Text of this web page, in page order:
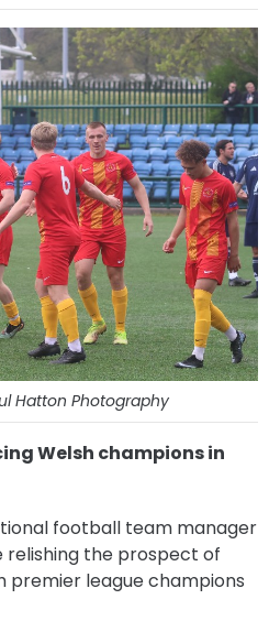
Hatton Photography
Welsh champions in
football team manager
relishing the prospect of
premier league champions